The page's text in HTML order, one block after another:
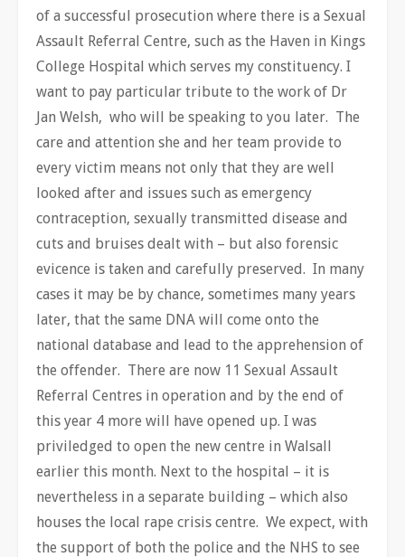
of a successful prosecution where there is a Sexual
Assault Referral Centre, such as the Haven in Kings
College Hospital which serves my constituency. I
want to pay particular tribute to the work of Dr
Jan Welsh, who will be speaking to you later. The
care and attention she and her team provide to
every victim means not only that they are well
looked after and issues such as emergency
contraception, sexually transmitted disease and
cuts and bruises dealt with – but also forensic
evicence is taken and carefully preserved. In many
cases it may be by chance, sometimes many years
later, that the same DNA will come onto the
national database and lead to the apprehension of
the offender. There are now 11 Sexual Assault
Referral Centres in operation and by the end of
this year 4 more will have opened up. I was
priviledged to open the new centre in Walsall
earlier this month. Next to the hospital – it is
nevertheless in a separate building – which also
houses the local rape crisis centre. We expect, with
the support of both the police and the NHS to see